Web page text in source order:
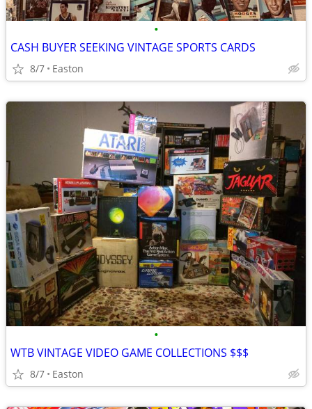
•
CASH BUYER SEEKING VINTAGE SPORTS CARDS
8/7 Easton
•
WTB VINTAGE VIDEO GAME COLLECTIONS $$$
8/7 Easton